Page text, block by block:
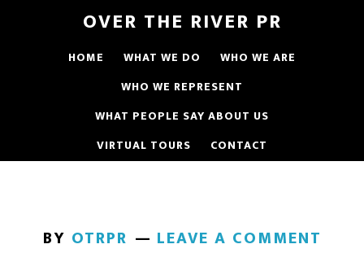
OVER THE RIVER PR
HOME WHAT WE DO
WHO WE ARE
WHO WE REPRESENT
WHAT PEOPLE SAY ABOUT US
VIRTUAL TOURS
CONTACT
BY OTRPR LEAVE A COMMENT